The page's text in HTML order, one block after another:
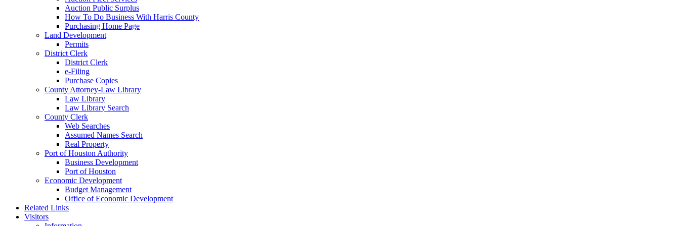
Auction Public Surplus
How To Do Business With Harris County
Purchasing Home Page
Land Development
Permits
District Clerk
District Clerk
e-Filing
Purchase Copies
County Attorney-Law Library
Law Library
Law Library Search
County Clerk
Web Searches
Assumed Names Search
Real Property
Port of Houston Authority
Business Development
Port of Houston
Economic Development
Budget Management
Office of Economic Development
Related Links
Visitors